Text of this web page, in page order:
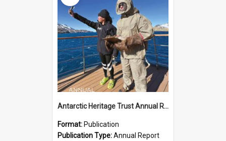
Antarctic Heritage Trust Annual Report 2023-2024
Format: Publication
Publication Type:Annual Report